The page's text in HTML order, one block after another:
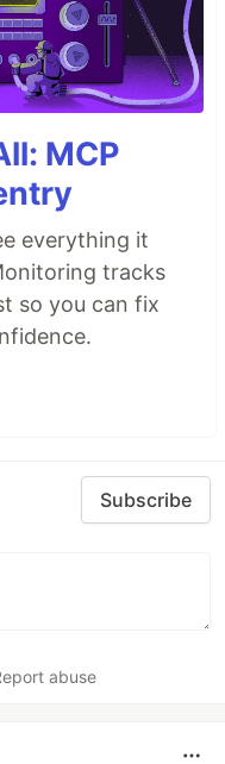
MCP
everything it
tracks
so you can fix
Subscribe
abuse